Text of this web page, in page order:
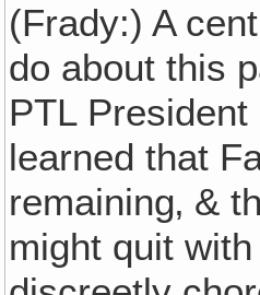
(Frady:) A
do about this
PTL
learned that
remaining‚ &
might quit